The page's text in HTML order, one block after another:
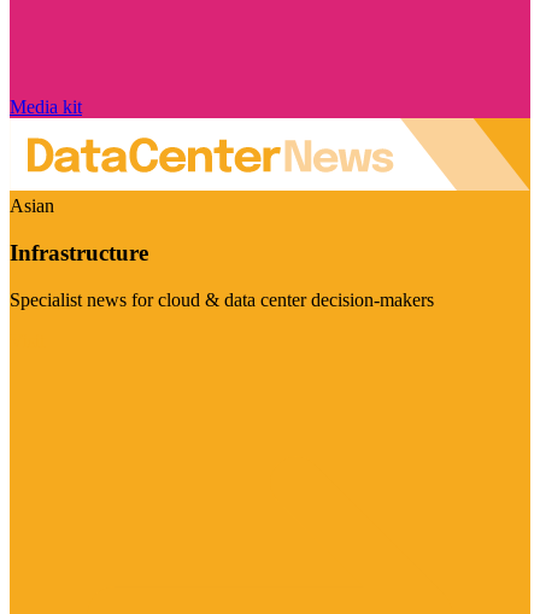
Media kit
Asian
Infrastructure
Specialist news for cloud & data center decision-makers